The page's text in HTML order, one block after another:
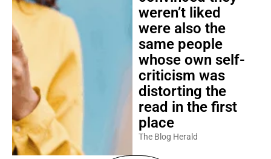
weren’t liked
were also the
same people
whose own self-
criticism was
distorting the
read in the first
place
The Blog Herald